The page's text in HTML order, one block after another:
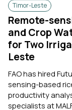
Timor-Leste
Remote-
and Crop
for Two
Leste
FAO has hired
sensing-based
productivity
specialists at